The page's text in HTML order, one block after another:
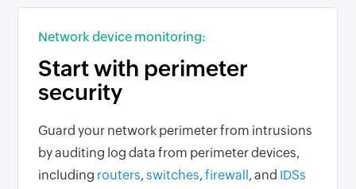
Network device monitoring:
Start with perimeter
security
Guard your network perimeter from intrusions
by auditing log data from perimeter devices,
including routers,switches,firewall, and IDSs